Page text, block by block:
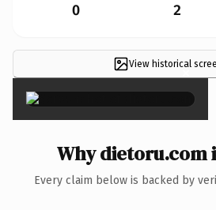
0 2
View historical
×
Why dietoru.com
Every claim below is backed by